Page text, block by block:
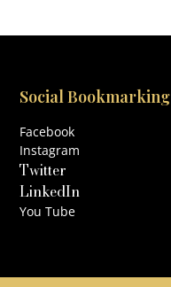
Social Bookmarking
Facebook
Instagram
Twitter
LinkedIn
You Tube